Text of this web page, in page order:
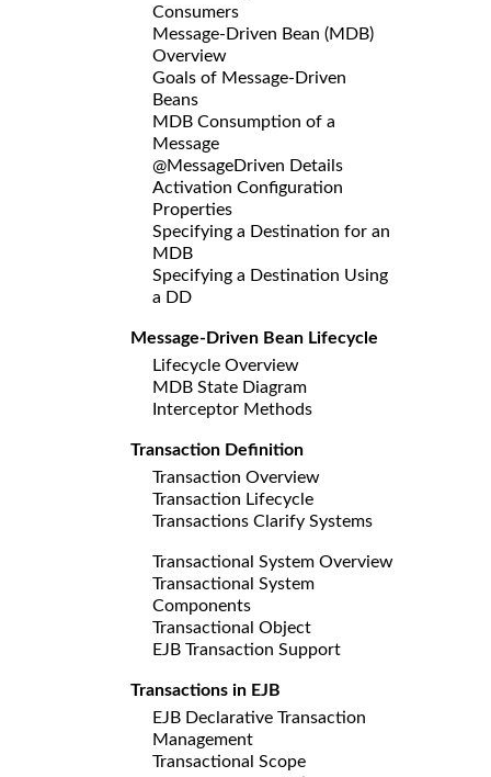
Consumers
Message-Driven Bean (MDB)
Overview
Goals of Message-Driven
Beans
MDB Consumption of a
Message
@MessageDriven Details
Activation Configuration
Properties
Specifying a Destination for an
MDB
Specifying a Destination Using
a DD
Message-Driven Bean Lifecycle
Lifecycle Overview
MDB State Diagram
Interceptor Methods
Transaction Definition
Transaction Overview
Transaction Lifecycle
Transactions Clarify Systems
Transactional System Overview
Transactional System
Components
Transactional Object
EJB Transaction Support
Transactions in EJB
EJB Declarative Transaction
Management
Transactional Scope